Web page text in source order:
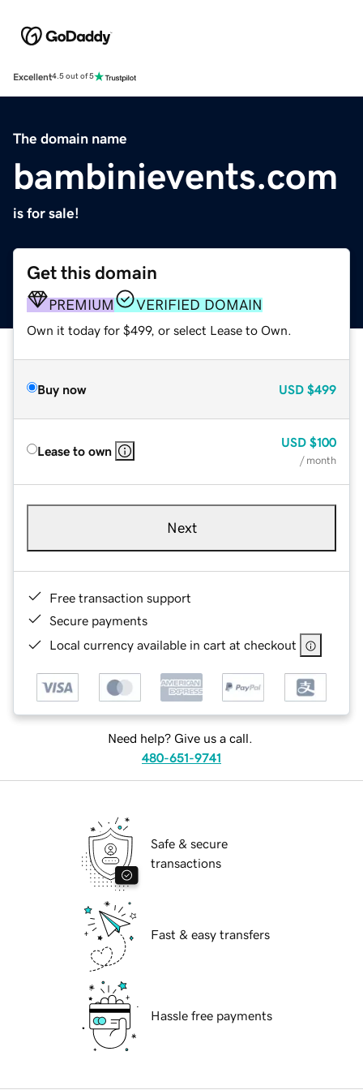
Excellent4.5 out of 5
The domain name
bambinievents.com
is for sale!
Get this domain
PREMIUM VERIFIED DOMAIN
Own it today for $499, or select Lease to Own.
Buy now USD $499
Lease to own
USD $100
/ month
Next
Free transaction support
Secure payments
Local currency available in cart at checkout
Need help? Give us a call.
480-651-9741
Safe & secure
transactions
Fast & easy transfers
Hassle free payments